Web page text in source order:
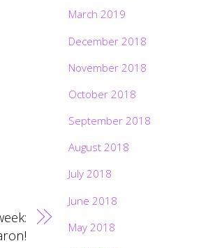
March 2019
December 2018
November 2018
October 2018
September 2018
August 2018
July 2018
June 2018
May 2018